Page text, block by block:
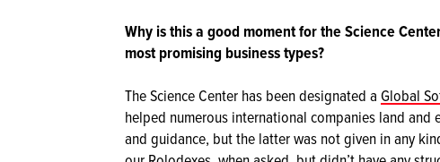
Why is this a good moment for the Science
most promising business types?
The Science Center has been designated a Global
helped numerous international companies land
and guidance, but the latter was not given in any